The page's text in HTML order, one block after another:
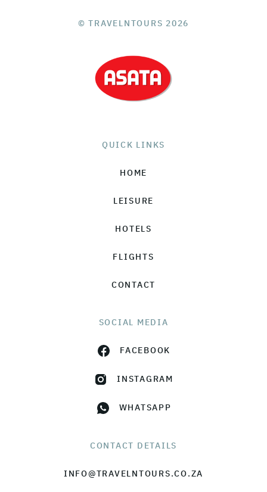
© TRAVELNTOURS 2026
QUICK LINKS
HOME
LEISURE
HOTELS
FLIGHTS
CONTACT
SOCIAL MEDIA
FACEBOOK
INSTAGRAM
WHATSAPP
CONTACT DETAILS
INFO@TRAVELNTOURS.CO.ZA